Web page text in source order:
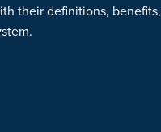
their definitions, benefits,